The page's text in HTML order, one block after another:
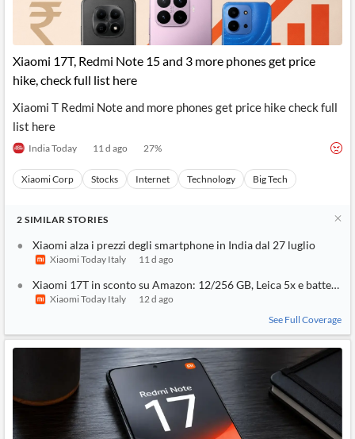
Xiaomi 17T, Redmi Note 15 and 3 more phones get price
hike, check full list here
Xiaomi T Redmi Note and more phones get price hike check full
list here
India Today 11 d ago 27%
Xiaomi Corp Stocks Internet Technology Big Tech
2 SIMILAR STORIES
Xiaomi alza i prezzi degli smartphone in India dal 27 luglio
Xiaomi Today Italy 11 d ago
Xiaomi 17T in sconto su Amazon: 12/256 GB, Leica 5x e batteria
Xiaomi Today Italy
12 d ago
See Full Coverage